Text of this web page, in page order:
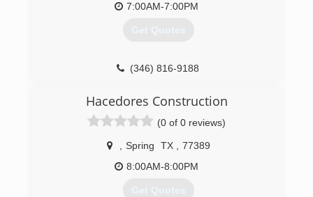
7:00AM-7:00PM
Get Quotes
(346) 816-9188
Hacedores Construction
(0 of 0 reviews)
Spring TX
77389
8:00AM-8:00PM
Get Quotes